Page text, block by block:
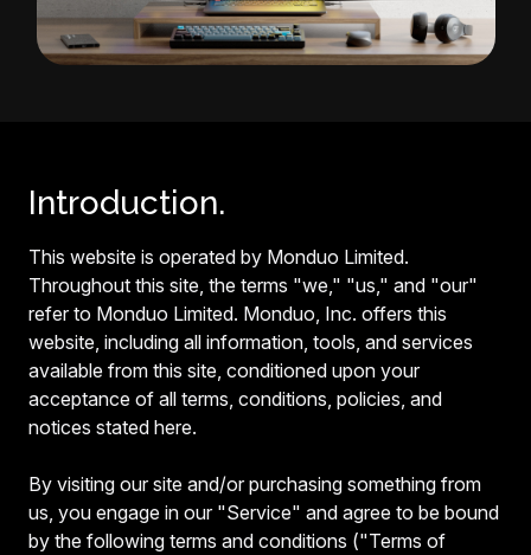
Introduction.
This website is operated by Monduo Limited.
Throughout this site, the terms "we," "us," and "our"
refer to Monduo Limited. Monduo, Inc. offers this
website, including all information, tools, and services
available from this site, conditioned upon your
acceptance of all terms, conditions, policies, and
notices stated here.
By visiting our site and/or purchasing something from
us, you engage in our "Service" and agree to be bound
by the following terms and conditions ("Terms of